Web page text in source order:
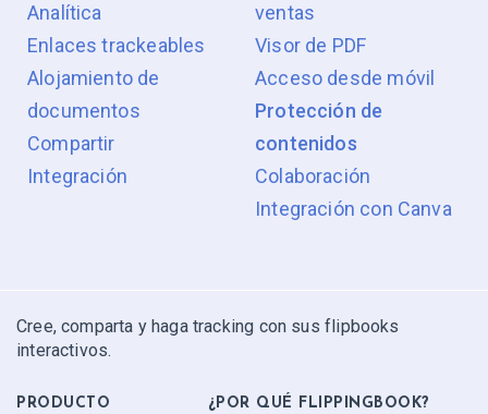
Analítica
Enlaces trackeables
Alojamiento de
documentos
Compartir
Integración
ventas
Visor de PDF
Acceso desde móvil
Protección de
contenidos
Colaboración
Integración con Canva
Cree, comparta y haga tracking con sus flipbooks
interactivos.
PRODUCTO ¿POR QUÉ FLIPPINGBOOK?